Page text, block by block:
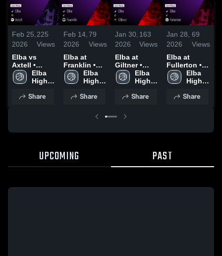
Feb 25,
2026
225
Views
Elba vs
Axtell •
Game Recap
• Feb 23,
Elba
High
Share
Feb 14,
2026
79
Views
Elba at
Franklin •
Game Recap
• Feb 12,
Elba
High
Share
Jan 30,
2026
163
Views
Elba at
Giltner •
Game Recap
• Jan 29,
Elba
High
Share
Jan 28,
2026
69
Views
Elba at
Fullerton •
Game Recap
• Jan 27,
Elba
High
Share
UPCOMING PAST